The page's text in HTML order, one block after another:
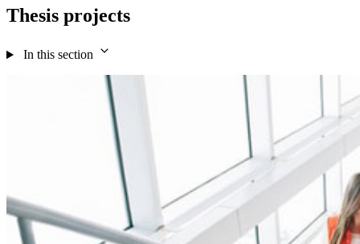
Thesis projects
In this section